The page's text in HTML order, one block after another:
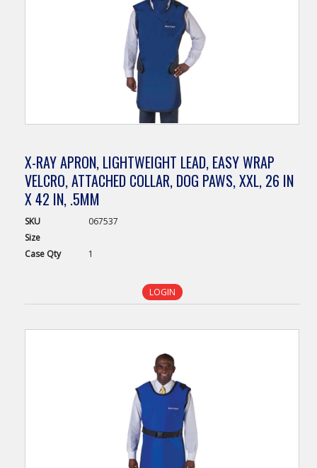
X-RAY APRON, LIGHTWEIGHT LEAD, EASY WRAP
VELCRO, ATTACHED COLLAR, DOG PAWS, XXL, 26 IN
X 42 IN, .5MM
SKU
067537
Size
Case Qty 1
LOGIN